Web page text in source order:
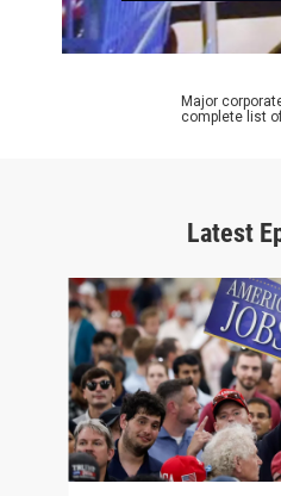
Major
complete list
Latest